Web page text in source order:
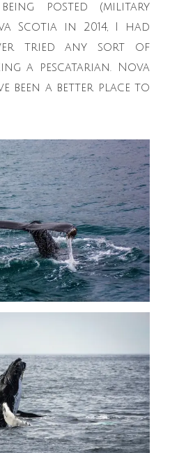
posted (military
Scotia in 2014, I had
tried any sort of
a pescatarian. Nova
been a better place to